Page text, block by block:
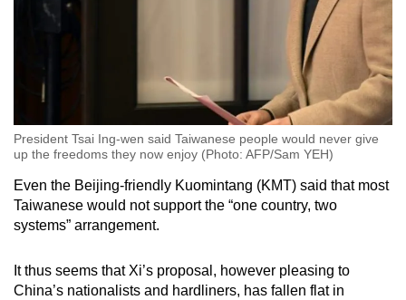
President Tsai Ing-wen said Taiwanese people would never give
up the freedoms they now enjoy (Photo: AFP/Sam YEH)
Even the Beijing-friendly Kuomintang (KMT) said that most
Taiwanese would not support the “one country, two
systems” arrangement.
It thus seems that Xi’s proposal, however pleasing to
China’s nationalists and hardliners, has fallen flat in